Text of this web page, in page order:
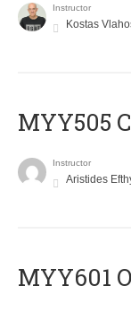
Instructor
Kostas
MYY505
Instructor
Aristides
MYY601